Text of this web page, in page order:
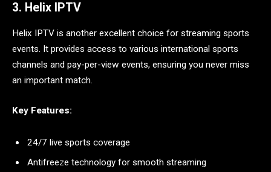
3. Helix IPTV
Helix IPTV is another excellent choice for streaming sports
events. It provides access to various international sports
channels and pay-per-view events, ensuring you never miss
an important match.
Key Features:
24/7 live sports coverage
Antifreeze technology for smooth streaming